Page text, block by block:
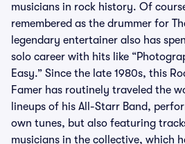
musicians in rock history. Of
remembered as the drummer for
legendary entertainer also has
solo career with hits like
Easy.” Since the late 1980s, this
Famer has routinely traveled the
lineups of his All-Starr Band,
own tunes, but also featuring
musicians in the collective, which